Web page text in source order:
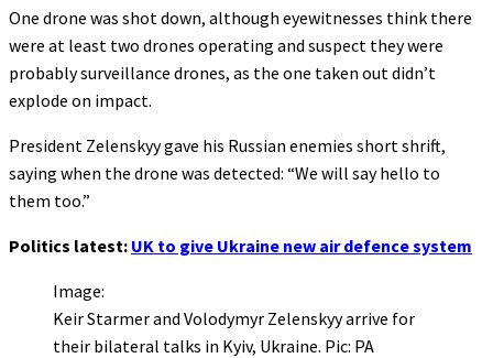
One drone was shot down, although eyewitnesses think there
were at least two drones operating and suspect they were
probably surveillance drones, as the one taken out didn’t
explode on impact.
President Zelenskyy gave his Russian enemies short shrift,
saying when the drone was detected: “We will say hello to
them too.”
Politics latest: UK to give Ukraine new air defence system
Image:
Keir Starmer and Volodymyr Zelenskyy arrive for
their bilateral talks in Kyiv, Ukraine. Pic: PA